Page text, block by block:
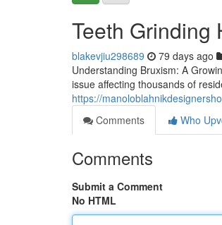
Teeth Grinding
blakevjiu298689 79 days ago
Understanding Bruxism: A
issue affecting thousands of
https://
Comments
Who
Comments
Submit a Comment
No HTML